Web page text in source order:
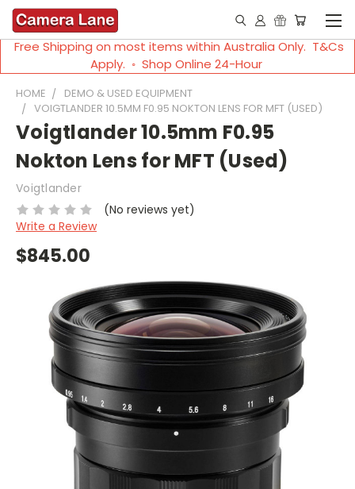
Free Shipping on most items within Australia Only. T&Cs
Apply. ◦ Shop Online 24-Hour
HOME
DEMO & USED EQUIPMENT
VOIGTLANDER 10.5MM F0.95 NOKTON LENS FOR MFT (USED)
Voigtlander 10.5mm F0.95
Nokton Lens for MFT (Used)
Voigtlander
(No reviews yet)
Write a Review
$845.00